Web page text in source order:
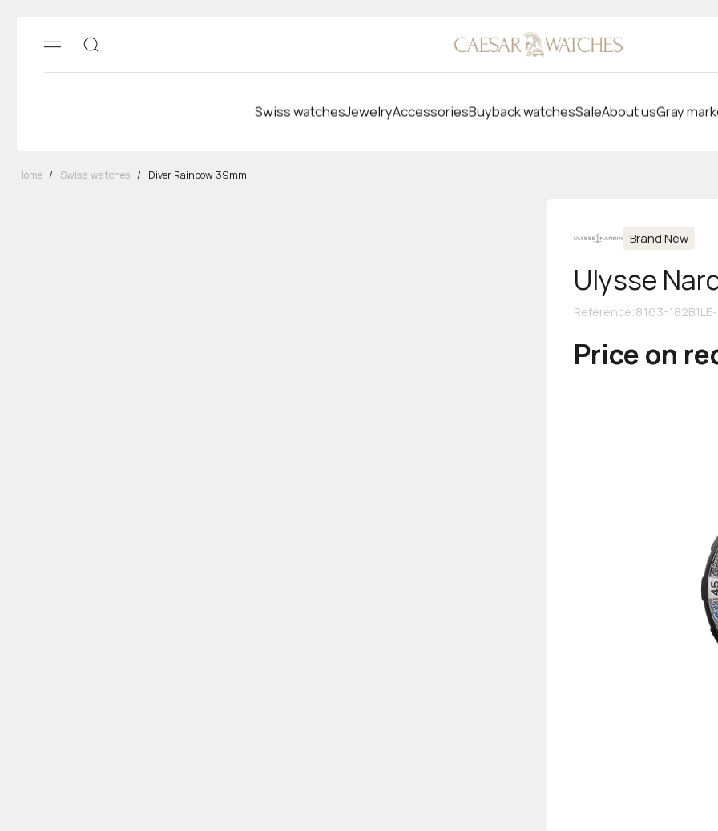
Swiss watchesJewelryAccessoriesBuyback watchesSaleAbout usGray
Home / Swiss watches / Diver Rainbow 39mm
Brand New
Ulysse
Reference:8163-
Price on